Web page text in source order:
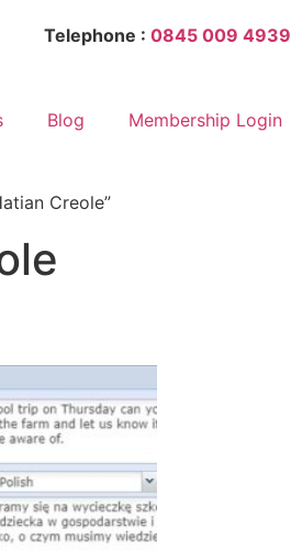
Telephone : 0845 009 4939
Blog Membership Login
Creole”